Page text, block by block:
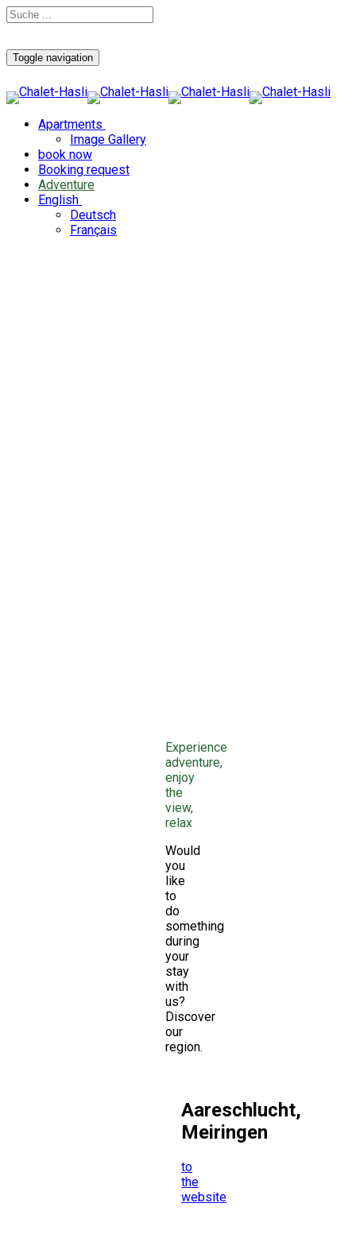
Toggle navigation
Apartments
Image Gallery
book now
Booking request
Adventure
English
Deutsch
Français
Experience
adventure,
enjoy
the
view,
relax
Would
you
like
to
do
something
during
your
stay
with
us?
Discover
our
region.
Aareschlucht,
Meiringen
to
the
website